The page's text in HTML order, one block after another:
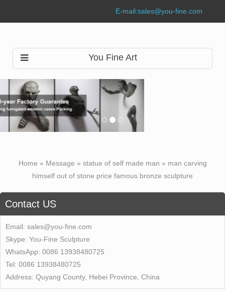
E-mail:sales@you-fine.com
You Fine Art
Home » Message » statue of self made man » man carving
himself out of stone price famous bronze sculpture
Contact US
Email: sales@you-fine.com
Skype: You-Fine Sculpture
WhatsApp: 0086 13938480725
Tel: 0086 13938480725
Address: Quyang County, Hebei Province, China